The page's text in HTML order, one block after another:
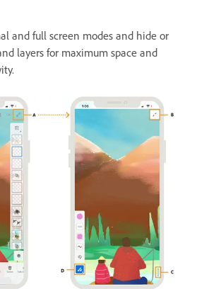
and full screen modes and hide or
layers for maximum space and